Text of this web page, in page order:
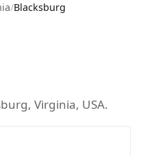
/Blacksburg
Virginia, USA.